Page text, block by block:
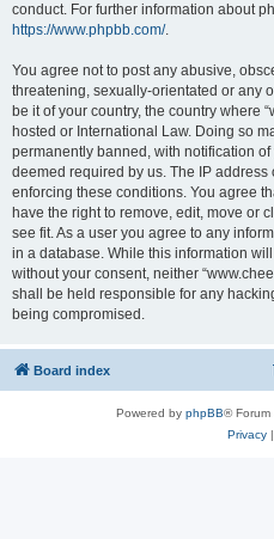
conduct. For further information about
https://www.phpbb.com/.
You agree not to post any abusive,
threatening, sexually-orientated or any
be it of your country, the country where
hosted or International Law. Doing so
permanently banned, with notification
deemed required by us. The IP
enforcing these conditions. You agree
have the right to remove, edit, move or
see fit. As a user you agree to any
in a database. While this information
without your consent, neither
shall be held responsible for any
being compromised.
Board index
Powered by phpBB® Forum
Privacy|